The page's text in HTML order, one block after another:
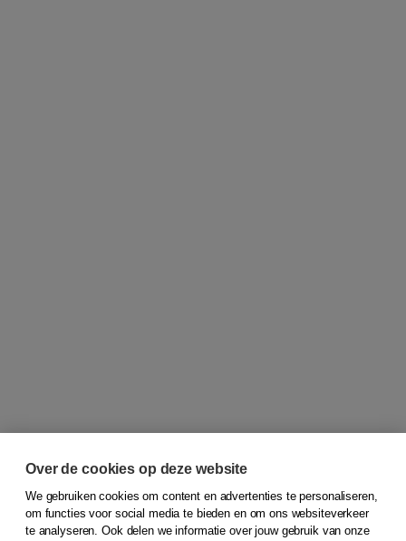
© 2026Koninklijke Boom uitgevers
Over de cookies op deze website
We gebruiken cookies om content en advertenties te personaliseren,
om functies voor social media te bieden en om ons websiteverkeer
te analyseren. Ook delen we informatie over jouw gebruik van onze